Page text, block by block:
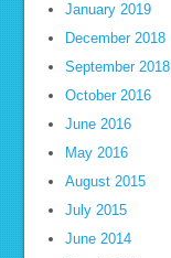
January 2019
December 2018
September 2018
October 2016
June 2016
May 2016
August 2015
July 2015
June 2014